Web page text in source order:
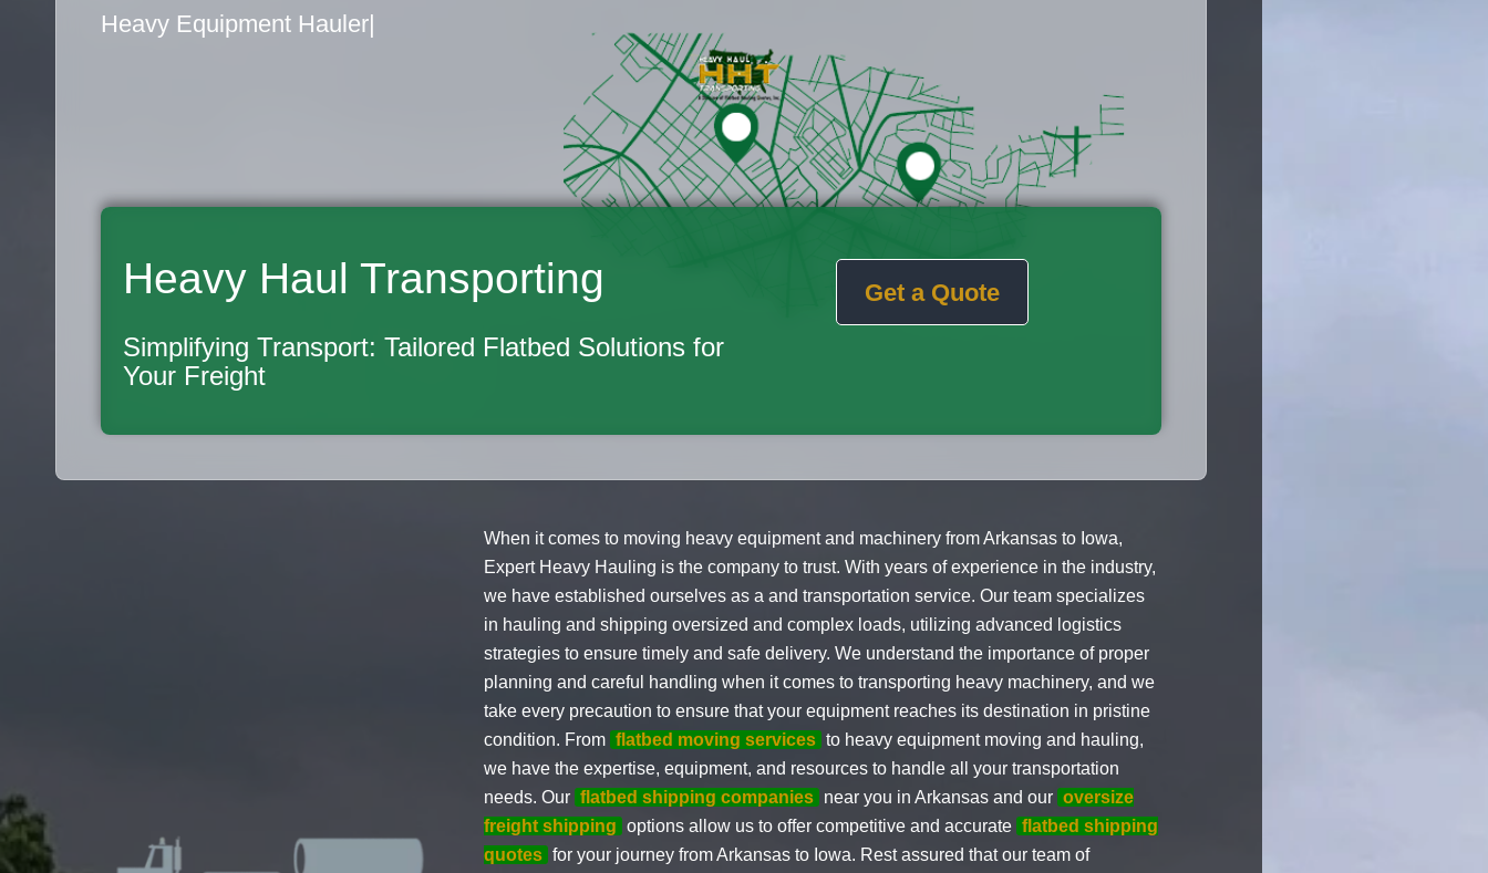
Flatbed Truck Movers|
Heavy Haul Transporting
Simplifying Transport: Tailored Flatbed Solutions for
Your Freight
Get a Quote
When it comes to moving heavy equipment and machinery from Arkansas to Iowa,
Expert Heavy Hauling is the company to trust. With years of experience in the industry,
we have established ourselves as a and transportation service. Our team specializes
in hauling and shipping oversized and complex loads, utilizing advanced logistics
strategies to ensure timely and safe delivery. We understand the importance of proper
planning and careful handling when it comes to transporting heavy machinery, and we
take every precaution to ensure that your equipment reaches its destination in pristine
condition. From flatbed moving services to heavy equipment moving and hauling,
we have the expertise, equipment, and resources to handle all your transportation
needs. Our flatbed shipping companies near you in Arkansas and our oversize
freight shipping options allow us to offer competitive and accurate flatbed shipping
quotes for your journey from Arkansas to Iowa. Rest assured that our team of